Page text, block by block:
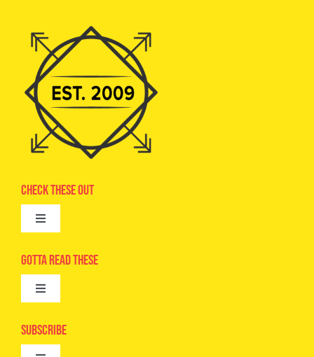
Check These Out
Toggle
Advertise
Camps
Digital Editions
Gotta Read These
Toggle
Epic Kids
Subscribe